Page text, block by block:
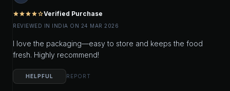
starstarstarstarstar_outlineVerified Purchase
REVIEWED IN INDIA ON 24 MAR 2026
I love the packaging—easy to store and keeps the food
fresh. Highly recommend!
HELPFUL REPORT